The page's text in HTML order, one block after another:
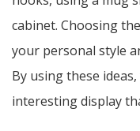
cabinet. Choosing
your personal style
By using these
interesting display